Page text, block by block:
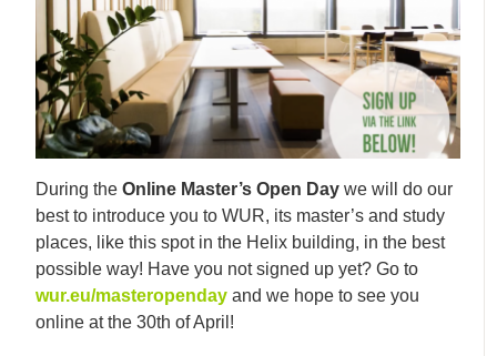
During theOnline Master’s Open Day we will do our
best to introduce you to WUR, its master’s and study
places, like this spot in the Helix building, in the best
possible way! Have you not signed up yet? Go to
wur.eu/masteropenday and we hope to see you
online at the 30th of April!